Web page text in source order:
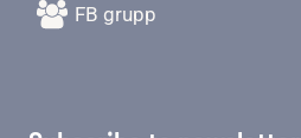
FB grupp